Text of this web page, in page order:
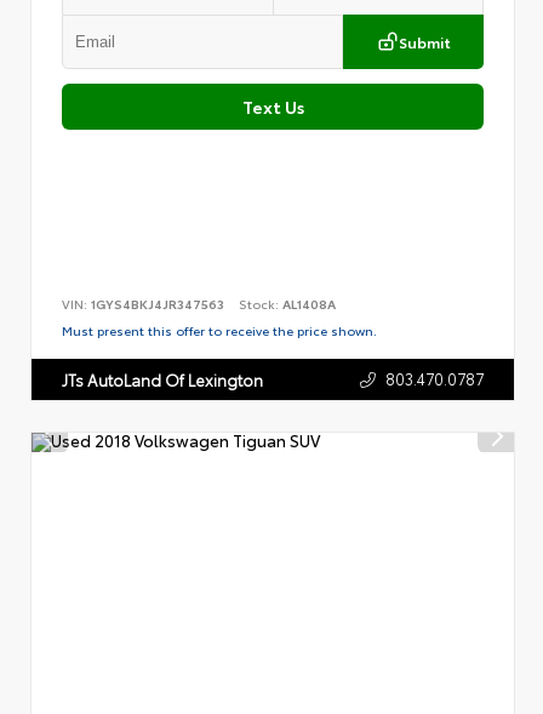
Submit
Text Us
VIN: 1GYS4BKJ4JR347563 Stock: AL1408A
Must present this offer to receive the price shown.
JTs AutoLand Of Lexington 803.470.0787